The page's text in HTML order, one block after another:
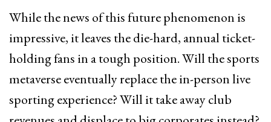
While the news of this future phenomenon is
impressive, it leaves the die-hard, annual ticket-
holding fans in a tough position. Will the sports
metaverse eventually replace the in-person live
sporting experience? Will it take away club